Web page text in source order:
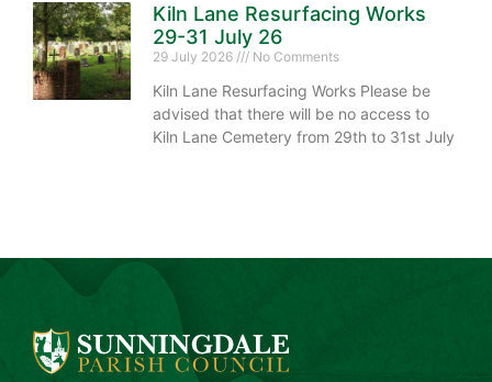
Kiln Lane Resurfacing Works
29-31 July 26
29 July 2026 No Comments
Kiln Lane Resurfacing Works Please be
advised that there will be no access to
Kiln Lane Cemetery from 29th to 31st July